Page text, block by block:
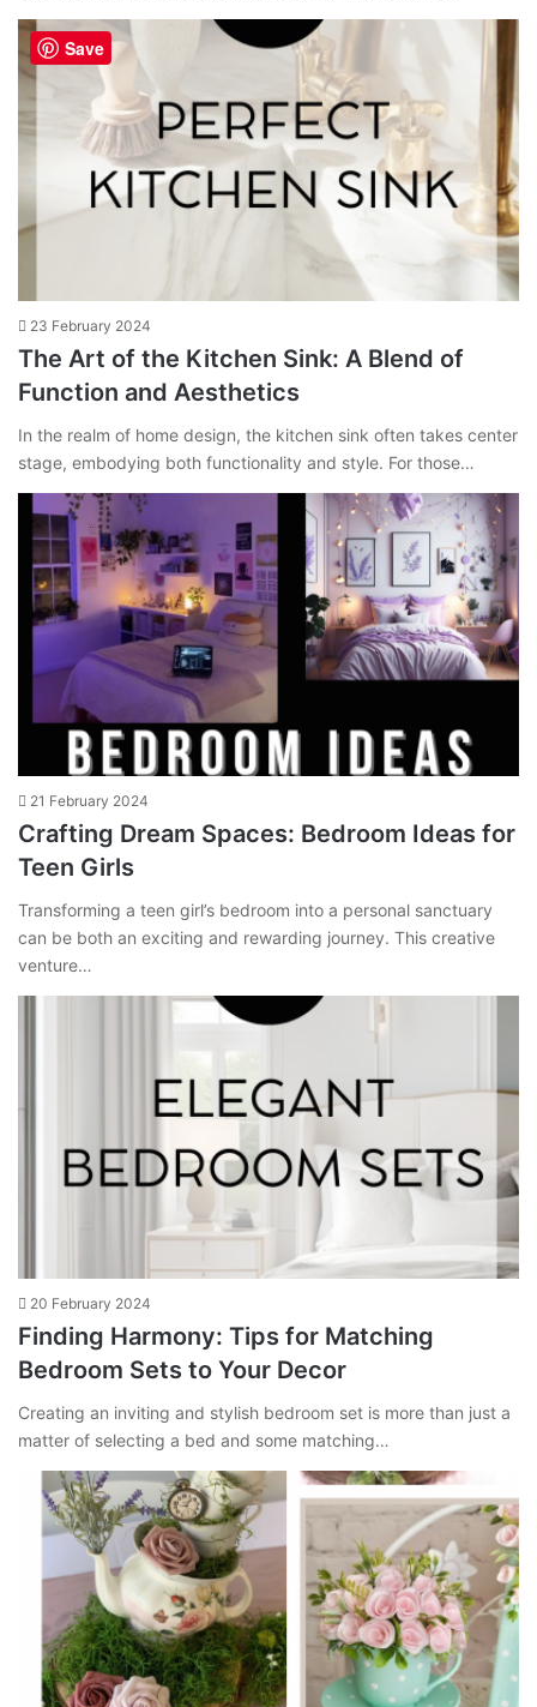
23 February 2024
The Art of the Kitchen Sink: A Blend of
Function and Aesthetics
In the realm of home design, the kitchen sink often takes center
stage, embodying both functionality and style. For those…
21 February 2024
Crafting Dream Spaces: Bedroom Ideas for
Teen Girls
Transforming a teen girl’s bedroom into a personal sanctuary
can be both an exciting and rewarding journey. This creative
venture…
20 February 2024
Finding Harmony: Tips for Matching
Bedroom Sets to Your Decor
Creating an inviting and stylish bedroom set is more than just a
matter of selecting a bed and some matching…
Save